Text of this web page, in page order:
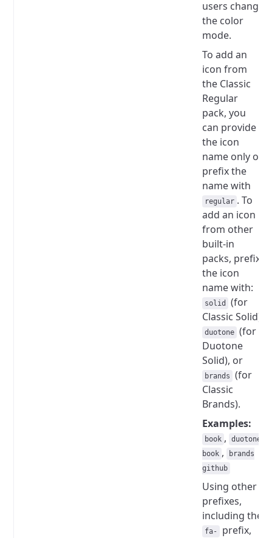
users change
the color
mode.
To add an
icon from
the Classic
Regular
pack, you
can provide
the icon
name only or
prefix the
name with
regular . To
add an icon
from other
built-in
packs, prefix
the icon
name with:
solid
(for
Classic Solid),
duotone (for
Duotone
Solid), or
brands
(for
Classic
Brands).
Examples:
book ,
duotone
book ,
brands
github
Using other
prefixes,
including the
fa-
prefix,